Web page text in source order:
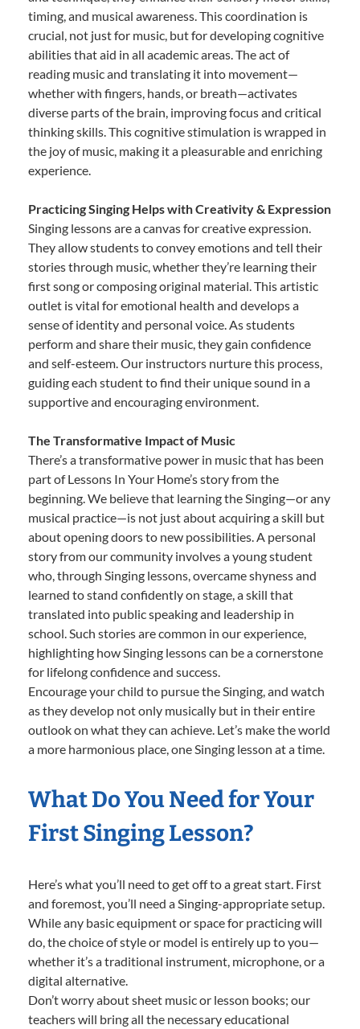
timing, and musical awareness. This coordination is
crucial, not just for music, but for developing cognitive
abilities that aid in all academic areas. The act of
reading music and translating it into movement—
whether with fingers, hands, or breath—activates
diverse parts of the brain, improving focus and critical
thinking skills. This cognitive stimulation is wrapped in
the joy of music, making it a pleasurable and enriching
experience.
Practicing Singing Helps with Creativity & Expression
Singing lessons are a canvas for creative expression.
They allow students to convey emotions and tell their
stories through music, whether they’re learning their
first song or composing original material. This artistic
outlet is vital for emotional health and develops a
sense of identity and personal voice. As students
perform and share their music, they gain confidence
and self-esteem. Our instructors nurture this process,
guiding each student to find their unique sound in a
supportive and encouraging environment.
The Transformative Impact of Music
There’s a transformative power in music that has been
part of Lessons In Your Home’s story from the
beginning. We believe that learning the Singing—or any
musical practice—is not just about acquiring a skill but
about opening doors to new possibilities. A personal
story from our community involves a young student
who, through Singing lessons, overcame shyness and
learned to stand confidently on stage, a skill that
translated into public speaking and leadership in
school. Such stories are common in our experience,
highlighting how Singing lessons can be a cornerstone
for lifelong confidence and success.
Encourage your child to pursue the Singing, and watch
as they develop not only musically but in their entire
outlook on what they can achieve. Let’s make the world
a more harmonious place, one Singing lesson at a time.
What Do You Need for Your
First Singing Lesson?
Here’s what you’ll need to get off to a great start. First
and foremost, you’ll need a Singing-appropriate setup.
While any basic equipment or space for practicing will
do, the choice of style or model is entirely up to you—
whether it’s a traditional instrument, microphone, or a
digital alternative.
Don’t worry about sheet music or lesson books; our
teachers will bring all the necessary educational